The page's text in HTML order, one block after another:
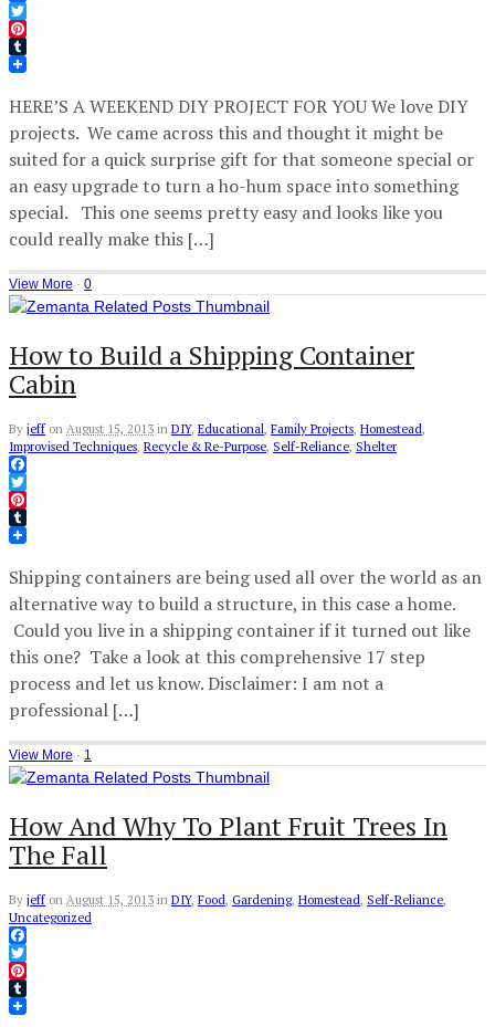
Facebook
Twitter
Pinterest
Tumblr
HERE’S A WEEKEND DIY PROJECT FOR YOU We love DIY
projects. We came across this and thought it might be
suited for a quick surprise gift for that someone special or
an easy upgrade to turn a ho-hum space into something
special. This one seems pretty easy and looks like you
could really make this […]
View More · 0
How to Build a Shipping Container
Cabin
By jeff on August 15, 2013 in DIY, Educational, Family Projects, Homestead,
Improvised Techniques, Recycle & Re-Purpose, Self-Reliance, Shelter
Facebook
Twitter
Pinterest
Tumblr
Shipping containers are being used all over the world as an
alternative way to build a structure, in this case a home.
Could you live in a shipping container if it turned out like
this one? Take a look at this comprehensive 17 step
process and let us know. Disclaimer: I am not a
professional […]
View More · 1
How And Why To Plant Fruit Trees In
The Fall
By jeff on August 15, 2013 in DIY, Food, Gardening, Homestead, Self-Reliance,
Uncategorized
Facebook
Twitter
Pinterest
Tumblr